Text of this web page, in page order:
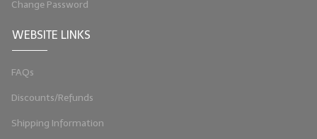
Change Password
WEBSITE LINKS
FAQs
Discounts/Refunds
Shipping Information